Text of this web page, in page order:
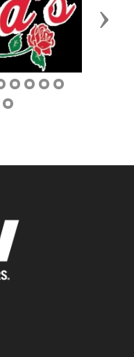
Next